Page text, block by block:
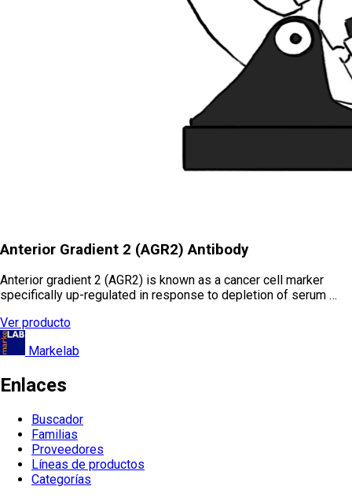
Anterior Gradient 2 (AGR2) Antibody
Anterior gradient 2 (AGR2) is known as a cancer cell marker
specifically up-regulated in response to depletion of serum …
Ver producto
Markelab
Enlaces
Buscador
Familias
Proveedores
Líneas de productos
Categorías